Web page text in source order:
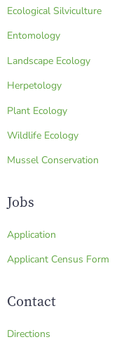
Ecological Silviculture
Entomology
Landscape Ecology
Herpetology
Plant Ecology
Wildlife Ecology
Mussel Conservation
Jobs
Application
Applicant Census Form
Contact
Directions